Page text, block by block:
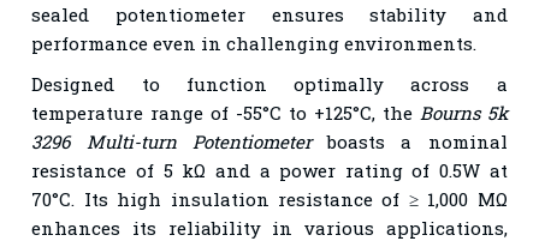
sealed potentiometer ensures stability and
performance even in challenging environments.
Designed to function optimally across a
temperature range of -55°C to +125°C, the Bourns 5k
3296 Multi-turn Potentiometerboasts a nominal
resistance of 5 kΩ and a power rating of 0.5W at
70°C. Its high insulation resistance of ≥ 1,000 MΩ
enhances its reliability in various applications,